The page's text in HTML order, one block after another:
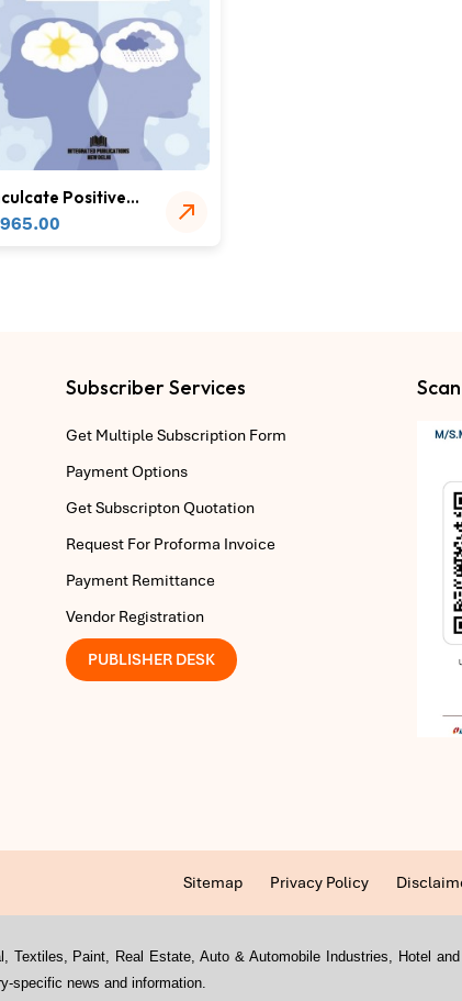
Positive
Health
Lifeskills
965.00
Subscriber Services
Get Multiple Subscription Form
Payment Options
Get Subscripton Quotation
Request For Proforma Invoice
Payment Remittance
Vendor Registration
PUBLISHER DESK
Sitemap Privacy Policy
Paint, Real Estate, Auto & Automobile Industries, Hotel
specific news and information.